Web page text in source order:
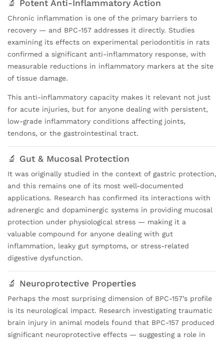
🔬 Potent Anti-Inflammatory Action
Chronic inflammation is one of the primary barriers to
recovery — and BPC-157 addresses it directly. Studies
examining its effects on experimental periodontitis in rats
confirmed a significant anti-inflammatory response, with
measurable reductions in inflammatory markers at the site
of tissue damage.
This anti-inflammatory capacity makes it relevant not just
for acute injuries, but for anyone dealing with persistent,
low-grade inflammatory conditions affecting joints,
tendons, or the gastrointestinal tract.
🔬 Gut & Mucosal Protection
It was originally studied in the context of gastric protection,
and this remains one of its most well-documented
applications. Research has confirmed its interactions with
adrenergic and dopaminergic systems in providing mucosal
protection under physiological stress — making it a
valuable compound for anyone dealing with gut
inflammation, leaky gut symptoms, or stress-related
digestive dysfunction.
🔬 Neuroprotective Properties
Perhaps the most surprising dimension of BPC-157’s profile
is its neurological impact. Research investigating traumatic
brain injury in animal models found that BPC-157 produced
significant neuroprotective effects — suggesting a role in